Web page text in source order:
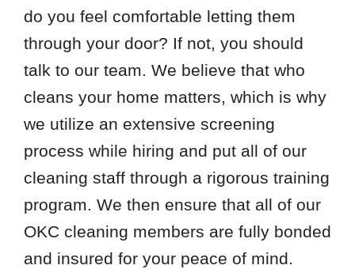
do you feel comfortable letting them
through your door? If not, you should
talk to our team. We believe that who
cleans your home matters, which is why
we utilize an extensive screening
process while hiring and put all of our
cleaning staff through a rigorous training
program. We then ensure that all of our
OKC cleaning members are fully bonded
and insured for your peace of mind.